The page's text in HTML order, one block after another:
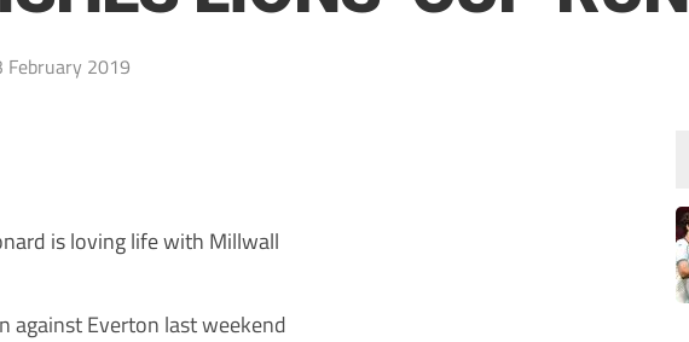
February 2019
is loving life with Millwall
against Everton last weekend